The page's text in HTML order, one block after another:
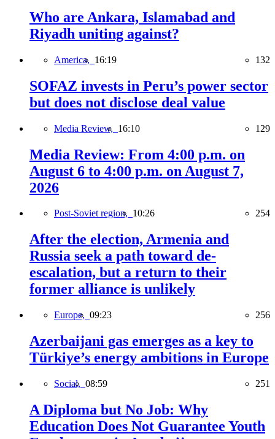
Who are Ankara, Islamabad and
Riyadh uniting against?
America, 16:19 132
SOFAZ invests in Peru’s power sector
but does not disclose deal value
Media Review, 16:10 129
Media Review: From 4:00 p.m. on
August 6 to 4:00 p.m. on August 7,
2026
Post-Soviet region, 10:26 254
After the election, Armenia and
Russia seek a path toward de-
escalation, but a return to their
former alliance is unlikely
Europe, 09:23 256
Azerbaijani gas emerges as a key to
Türkiye’s energy ambitions in Europe
Social, 08:59 251
A Diploma but No Job: Why
Education Does Not Guarantee Youth